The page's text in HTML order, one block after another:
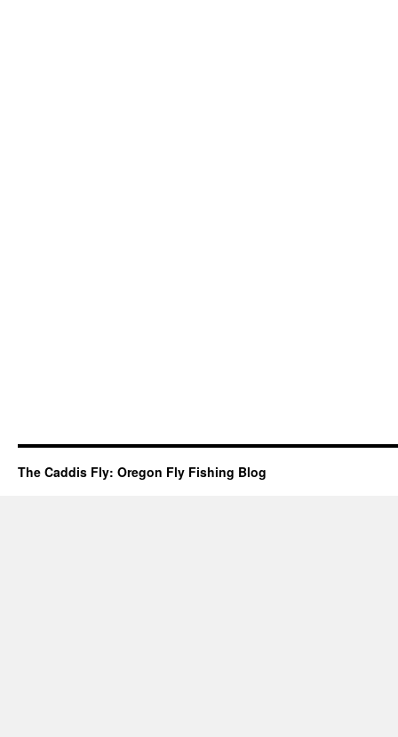
The Caddis Fly: Oregon Fly Fishing Blog